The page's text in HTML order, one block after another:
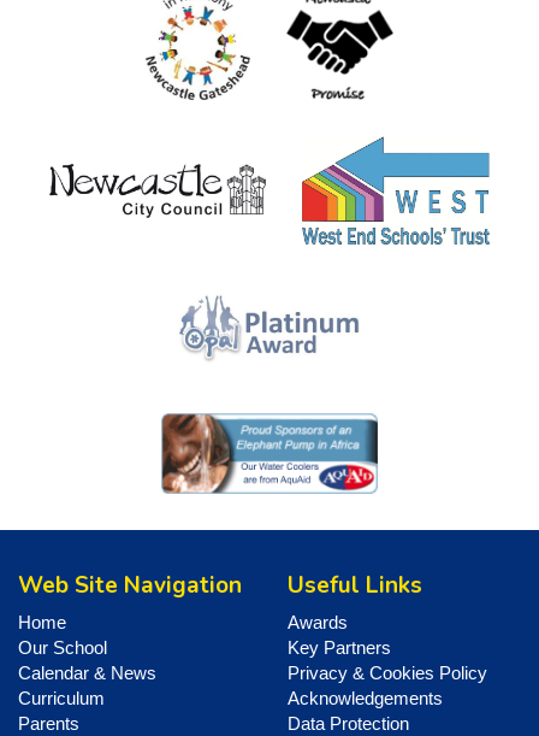
Web Site Navigation
Home
Our School
Calendar & News
Curriculum
Parents
Useful Links
Awards
Key Partners
Privacy & Cookies Policy
Acknowledgements
Data Protection